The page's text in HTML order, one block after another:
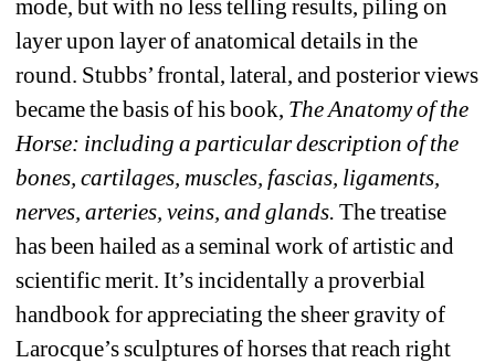
mode, but with no less telling results, piling on
layer upon layer of anatomical details in the
round. Stubbs’ frontal, lateral, and posterior views
became the basis of his book, The Anatomy of the
Horse: including a particular description of the
bones, cartilages, muscles, fascias, ligaments,
nerves, arteries, veins, and glands. The treatise
has been hailed as a seminal work of artistic and
scientific merit. It’s incidentally a proverbial
handbook for appreciating the sheer gravity of
Larocque’s sculptures of horses that reach right